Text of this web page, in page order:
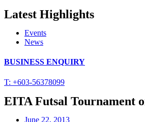
Latest Highlights
Events
News
BUSINESS ENQUIRY
T: +603-56378099
EITA Futsal Tournament
June 22, 2013